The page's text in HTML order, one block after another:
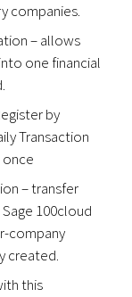
companies.
– allows
one financial
by
Transaction
– transfer
100cloud
company
created.
this